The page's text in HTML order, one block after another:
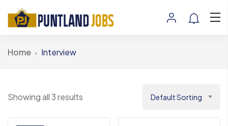
Home Interview
Showing all 3 results Default Sorting